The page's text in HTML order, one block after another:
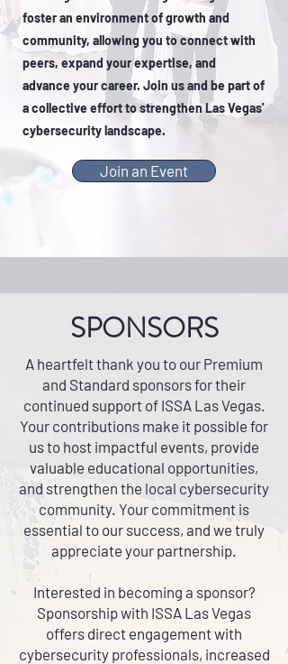
foster an environment of growth and
community, allowing you to connect with
peers, expand your expertise, and
advance your career. Join us and be part of
a collective effort to strengthen Las Vegas'
cybersecurity landscape.
Join an Event
SPONSORS
A heartfelt thank you to our Premium
and Standard sponsors for their
continued support of ISSA Las Vegas.
Your contributions make it possible for
us to host impactful events, provide
valuable educational opportunities,
and strengthen the local cybersecurity
community. Your commitment is
essential to our success, and we truly
appreciate your partnership.
Interested in becoming a sponsor?
Sponsorship with ISSA Las Vegas
offers direct engagement with
cybersecurity professionals, increased